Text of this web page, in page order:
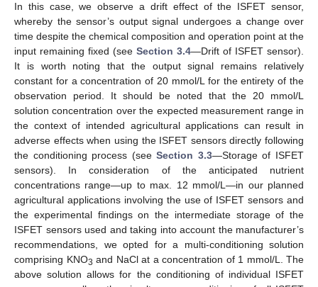
In this case, we observe a drift effect of the ISFET sensor,
whereby the sensor’s output signal undergoes a change over
time despite the chemical composition and operation point at the
input remaining fixed (see Section 3.4—Drift of ISFET sensor).
It is worth noting that the output signal remains relatively
constant for a concentration of 20 mmol/L for the entirety of the
observation period. It should be noted that the 20 mmol/L
solution concentration over the expected measurement range in
the context of intended agricultural applications can result in
adverse effects when using the ISFET sensors directly following
the conditioning process (seeSection 3.3—Storage of ISFET
sensors). In consideration of the anticipated nutrient
concentrations range—up to max. 12 mmol/L—in our planned
agricultural applications involving the use of ISFET sensors and
the experimental findings on the intermediate storage of the
ISFET sensors used and taking into account the manufacturer’s
recommendations, we opted for a multi-conditioning solution
comprising KNO3 and NaCl at a concentration of 1 mmol/L. The
above solution allows for the conditioning of individual ISFET